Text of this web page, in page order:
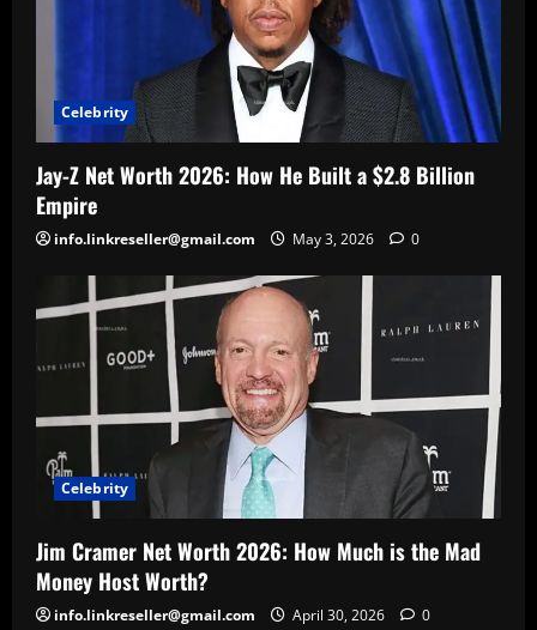
Celebrity
Jay-Z Net Worth 2026: How He Built a $2.8 Billion
Empire
info.linkreseller@gmail.com May 3, 2026 0
Celebrity
Jim Cramer Net Worth 2026: How Much is the Mad
Money Host Worth?
info.linkreseller@gmail.com April 30, 2026 0